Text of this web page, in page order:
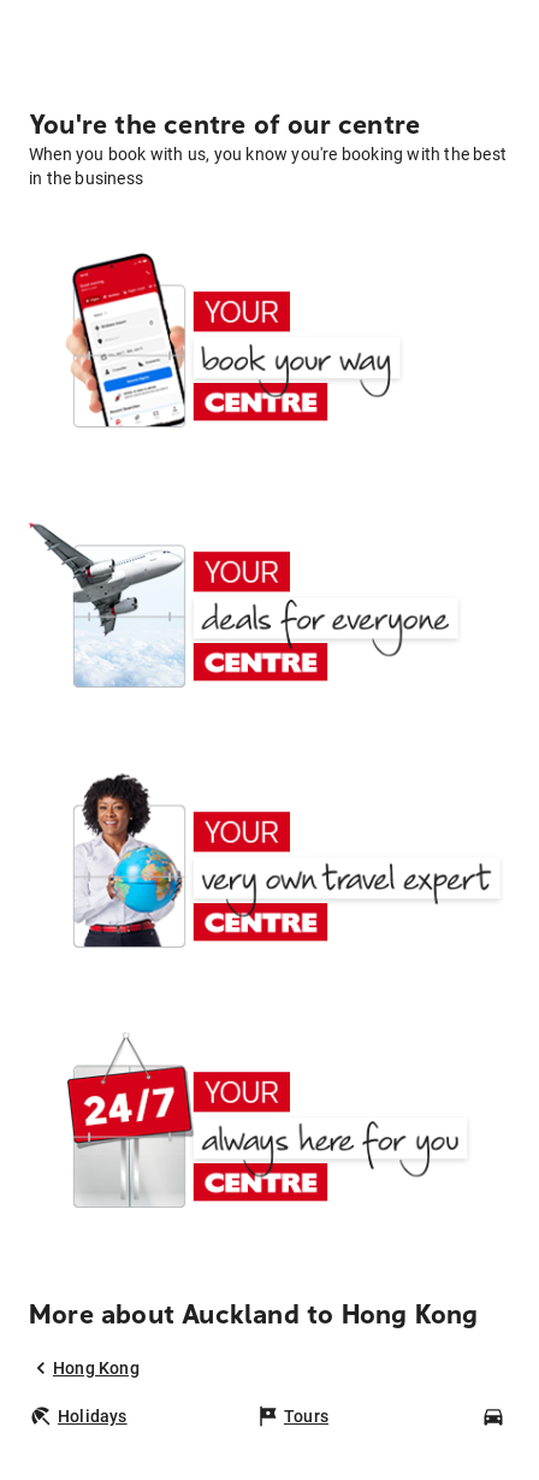
You're the centre of our centre
When you book with us, you know you're booking with the best
in the business
More about Auckland to Hong Kong
Hong Kong
Holidays Tours